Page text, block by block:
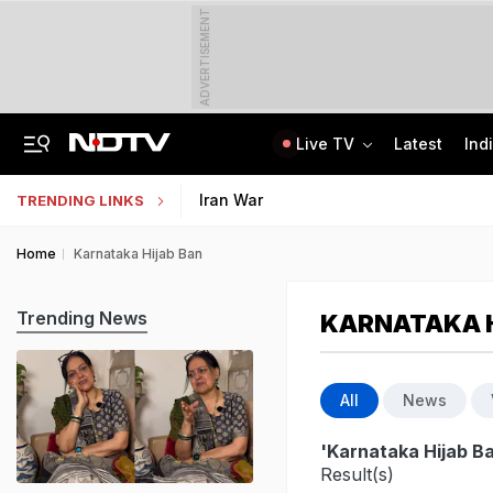
ADVERTISEMENT
Live TV Latest
TRENDING LINKS Iran War
Home Karnataka Hijab Ban
KARNATAKA
All News
'Karnataka Hijab
Result(s)
Trending News